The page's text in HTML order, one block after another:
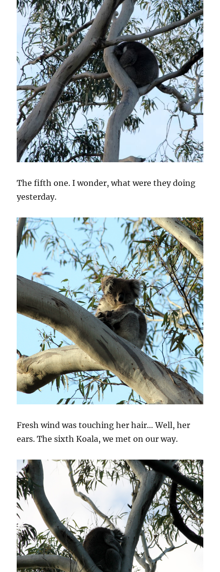
The fifth one. I wonder, what were they doing
yesterday.
Fresh wind was touching her hair… Well, her
ears. The sixth Koala, we met on our way.